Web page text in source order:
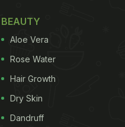
BEAUTY
Aloe Vera
Rose Water
Hair Growth
Dry Skin
Dandruff